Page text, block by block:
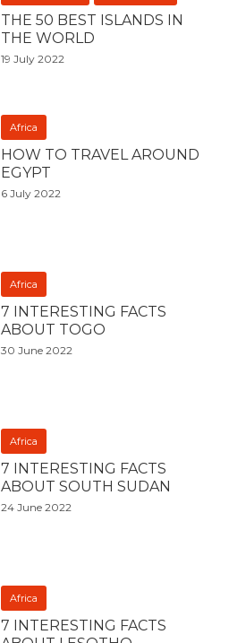
THE 50 BEST ISLANDS IN
THE WORLD
19 July 2022
Africa
HOW TO TRAVEL AROUND
EGYPT
6 July 2022
Africa
7 INTERESTING FACTS
ABOUT TOGO
30 June 2022
Africa
7 INTERESTING FACTS
ABOUT SOUTH SUDAN
24 June 2022
Africa
7 INTERESTING FACTS